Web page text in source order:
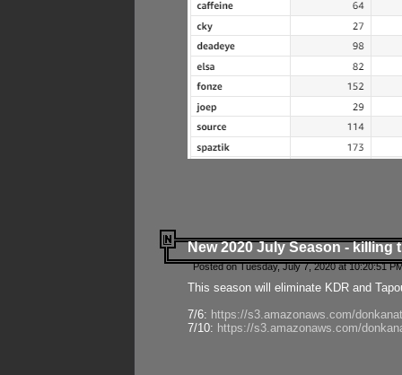
New 2020 July Season - killing
Posted on Tuesday, July 7, 2020 at 10:20:51
This season will eliminate KDR and
7/6: https://s3.amazonaws.com/
7/10: https://s3.amazonaws.com/